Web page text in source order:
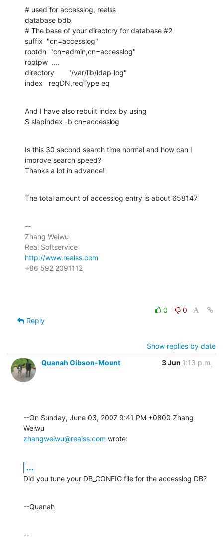
# used for accesslog, realss
database bdb
# The base of your directory for database #2
suffix  "cn=accesslog"
rootdn  "cn=admin,cn=accesslog"
rootpw  ....
directory       "/var/lib/ldap-log"
index   reqDN,reqType eq
And I have also rebuilt index by using
$ slapindex -b cn=accesslog
Is this 30 second search time normal and how can I
improve search speed?
Thanks a lot in advance!
The total amount of accesslog entry is about 658147
--
Zhang Weiwu
http://www.realss.com
+86 592 2091112
0
0
Reply
Show replies by date
Quanah Gibson-Mount
3 Jun 1:13 p.m.
--On Sunday, June 03, 2007 9:41 PM +0800 Zhang
zhangweiwu@realss.com wrote:
...
Did you tune your DB_CONFIG file for the accesslog DB?
--Quanah
--